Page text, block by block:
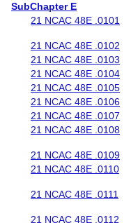
SubChapter E
21 NCAC 48E .0101
21 NCAC 48E .0102
21 NCAC 48E .0103
21 NCAC 48E .0104
21 NCAC 48E .0105
21 NCAC 48E .0106
21 NCAC 48E .0107
21 NCAC 48E .0108
21 NCAC 48E .0109
21 NCAC 48E .0110
21 NCAC 48E .0111
21 NCAC 48E .0112